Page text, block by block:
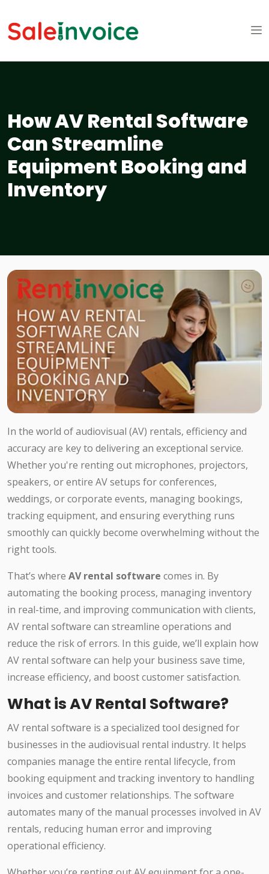
How AV Rental Software
Can Streamline
Equipment Booking and
Inventory
In the world of audiovisual (AV) rentals, efficiency and
accuracy are key to delivering an exceptional service.
Whether you're renting out microphones, projectors,
speakers, or entire AV setups for conferences,
weddings, or corporate events, managing bookings,
tracking equipment, and ensuring everything runs
smoothly can quickly become overwhelming without the
right tools.
That’s where AV rental software comes in. By
automating the booking process, managing inventory
in real-time, and improving communication with clients,
AV rental software can streamline operations and
reduce the risk of errors. In this guide, we’ll explain how
AV rental software can help your business save time,
increase efficiency, and boost customer satisfaction.
What is AV Rental Software?
AV rental software is a specialized tool designed for
businesses in the audiovisual rental industry. It helps
companies manage the entire rental lifecycle, from
booking equipment and tracking inventory to handling
invoices and customer relationships. The software
automates many of the manual processes involved in AV
rentals, reducing human error and improving
operational efficiency.